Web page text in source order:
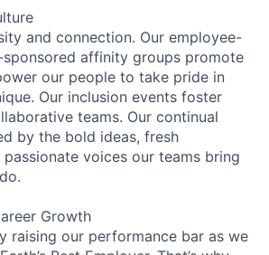
and connection. Our employee-
affinity groups promote
our people to take pride in
Our inclusion events foster
teams. Our continual
by the bold ideas, fresh
voices our teams bring
Growth
raising our performance bar as we